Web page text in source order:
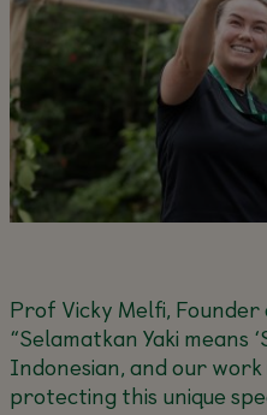
Prof Vicky Melfi, Founder
“Selamatkan Yaki means
Indonesian, and our
protecting this unique